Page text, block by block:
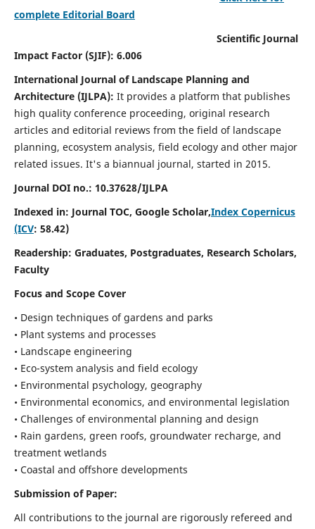
complete Editorial Board
Scientific Journal
Impact Factor (SJIF): 6.006
International Journal of Landscape Planning and
Architecture (IJLPA): It provides a platform that publishes
high quality conference proceeding, original research
articles and editorial reviews from the field of landscape
planning, ecosystem analysis, field ecology and other major
related issues. It's a biannual journal, started in 2015.
Journal DOI no.: 10.37628/IJLPA
Indexed in: Journal TOC, Google Scholar,Index Copernicus
(ICV: 58.42)
Readership: Graduates, Postgraduates, Research Scholars,
Faculty
Focus and Scope Cover
• Design techniques of gardens and parks
• Plant systems and processes
• Landscape engineering
• Eco-system analysis and field ecology
• Environmental psychology, geography
• Environmental economics, and environmental legislation
• Challenges of environmental planning and design
• Rain gardens, green roofs, groundwater recharge, and
treatment wetlands
• Coastal and offshore developments
Submission of Paper:
All contributions to the journal are rigorously refereed and